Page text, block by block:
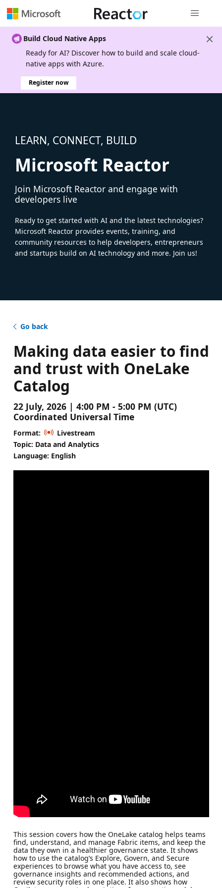
Build Cloud Native Apps
Ready for AI? Discover how to build and scale cloud-
native apps with Azure.
Register now
LEARN, CONNECT, BUILD
Microsoft Reactor
Join Microsoft Reactor and engage with
developers live
Ready to get started with AI and the latest technologies?
Microsoft Reactor provides events, training, and
community resources to help developers, entrepreneurs
and startups build on AI technology and more. Join us!
Go back
Making data easier to find
and trust with OneLake
Catalog
22 July, 2026 | 4:00 PM - 5:00 PM (UTC)
Coordinated Universal Time
Format:
Livestream
Topic: Data and Analytics
Language: English
This session covers how the OneLake catalog helps teams
find, understand, and manage Fabric items, and keep the
data they own in a healthier governance state. It shows
how to use the catalog’s Explore, Govern, and Secure
experiences to browse what you have access to, see
governance insights and recommended actions, and
review security roles in one place. It also shows how